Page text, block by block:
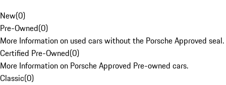
New(0)
Pre-Owned(0)
More Information on used cars without the Porsche Approved seal.
Certified Pre-Owned(0)
More Information on Porsche Approved Pre-owned cars.
Classic(0)